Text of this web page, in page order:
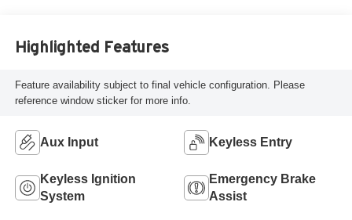
Highlighted Features
Feature availability subject to final vehicle configuration. Please
reference window sticker for more info.
Aux Input Keyless Entry
Keyless Ignition
System
Emergency Brake
Assist